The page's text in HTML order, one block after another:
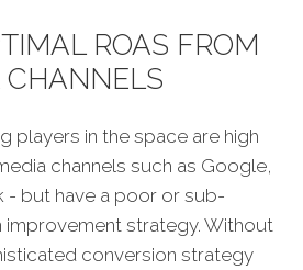
ROAS FROM
CHANNELS
players in the space are high
channels such as Google,
- but have a poor or sub-
improvement strategy. Without
conversion strategy